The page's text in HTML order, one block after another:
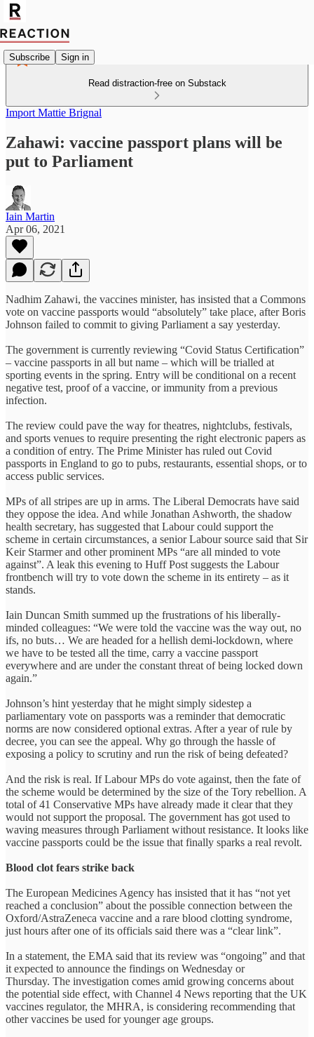
Subscribe Sign in
Read distraction-free on Substack
Import Mattie Brignal
Zahawi: vaccine passport plans will be
put to Parliament
Iain Martin
Apr 06, 2021
Nadhim Zahawi, the vaccines minister, has insisted that a Commons
vote on vaccine passports would “absolutely” take place, after Boris
Johnson failed to commit to giving Parliament a say yesterday.
The government is currently reviewing “Covid Status Certification”
– vaccine passports in all but name – which will be trialled at
sporting events in the spring. Entry will be conditional on a recent
negative test, proof of a vaccine, or immunity from a previous
infection.
The review could pave the way for theatres, nightclubs, festivals,
and sports venues to require presenting the right electronic papers as
a condition of entry. The Prime Minister has ruled out Covid
passports in England to go to pubs, restaurants, essential shops, or to
access public services.
MPs of all stripes are up in arms. The Liberal Democrats have said
they oppose the idea. And while Jonathan Ashworth, the shadow
health secretary, has suggested that Labour could support the
scheme in certain circumstances, a senior Labour source said that Sir
Keir Starmer and other prominent MPs “are all minded to vote
against”. A leak this evening to Huff Post suggests the Labour
frontbench will try to vote down the scheme in its entirety – as it
stands.
Iain Duncan Smith summed up the frustrations of his liberally-
minded colleagues: “We were told the vaccine was the way out, no
ifs, no buts… We are headed for a hellish demi-lockdown, where
we have to be tested all the time, carry a vaccine passport
everywhere and are under the constant threat of being locked down
again.”
Johnson’s hint yesterday that he might simply sidestep a
parliamentary vote on passports was a reminder that democratic
norms are now considered optional extras. After a year of rule by
decree, you can see the appeal. Why go through the hassle of
exposing a policy to scrutiny and run the risk of being defeated?
And the risk is real. If Labour MPs do vote against, then the fate of
the scheme would be determined by the size of the Tory rebellion. A
total of 41 Conservative MPs have already made it clear that they
would not support the proposal. The government has got used to
waving measures through Parliament without resistance. It looks like
vaccine passports could be the issue that finally sparks a real revolt.
Blood clot fears strike back
The European Medicines Agency has insisted that it has “not yet
reached a conclusion” about the possible connection between the
Oxford/AstraZeneca vaccine and a rare blood clotting syndrome,
just hours after one of its officials said there was a “clear link”.
In a statement, the EMA said that its review was “ongoing” and that
it expected to announce the findings on Wednesday or
Thursday. The investigation comes amid growing concerns about
the potential side effect, with Channel 4 News reporting that the UK
vaccines regulator, the MHRA, is considering recommending that
other vaccines be used for younger age groups.